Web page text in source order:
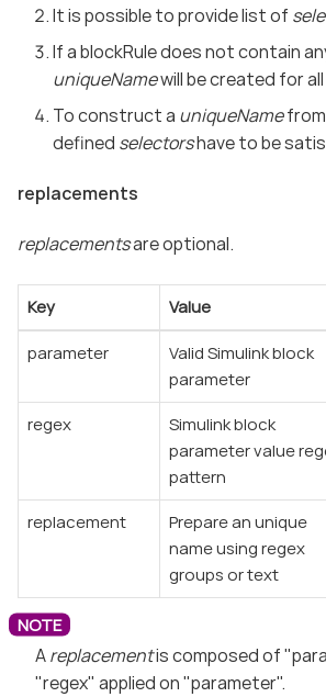
It is possible to provide list of
If a blockRule does not contain
uniqueNamewill be created for
To construct a uniqueNamefrom
defined selectorshave to be
replacements
replacementsare optional.
Key Value
parameter
Valid Simulink block
parameter
regex
Simulink block
parameter value
pattern
replacement
Prepare an unique
name using regex
groups or text
Areplacementis composed of
"regex" applied on "parameter".